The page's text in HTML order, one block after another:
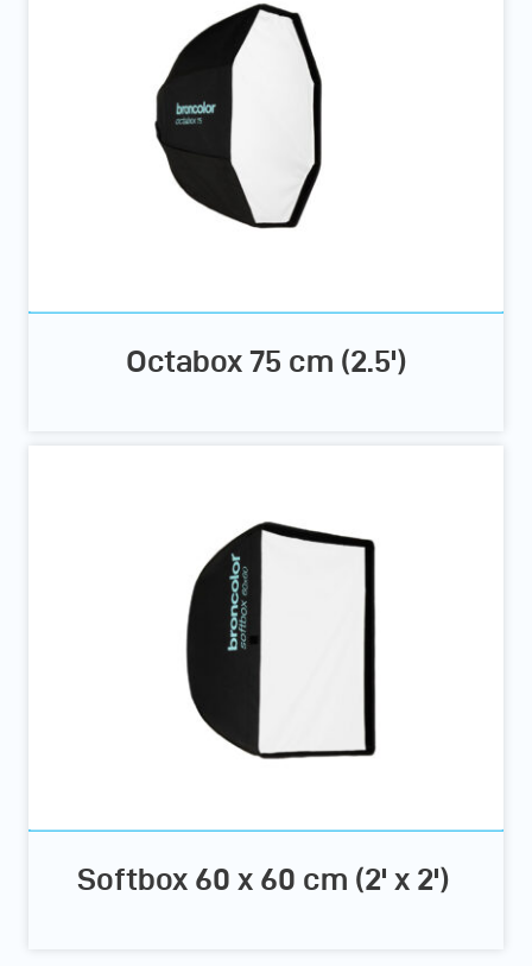
Octabox 75 cm (2.5')
Softbox 60 x 60 cm (2' x 2')